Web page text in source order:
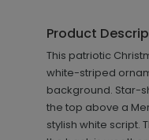
Product
This patriotic
white-striped
background. Star-
the top above a
stylish white script.